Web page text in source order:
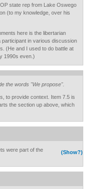
state rep from Lake Oswego
(to my knowledge, over his
here is the libertarian
in various discussion
(He and I used to do battle at
1990s even.)
the words "We propose".
to provide context. Item 7.5 is
the section up above, which
(Show?)
were part of the